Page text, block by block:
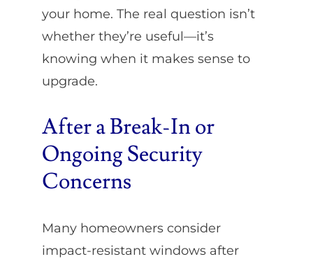
your home. The real question isn’t
whether they’re useful—it’s
knowing when it makes sense to
upgrade.
After a Break-In or
Ongoing Security
Concerns
Many homeowners consider
impact-resistant windows after